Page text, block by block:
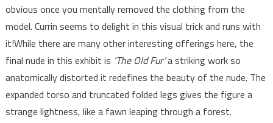
obvious once you mentally removed the clothing from the
model. Currin seems to delight in this visual trick and runs with
it!While there are many other interesting offerings here, the
final nude in this exhibit is ‘The Old Fur’a striking work so
anatomically distorted it redefines the beauty of the nude. The
expanded torso and truncated folded legs gives the figure a
strange lightness, like a fawn leaping through a forest.